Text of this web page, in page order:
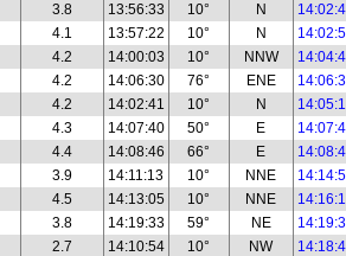
3.8 13:56:33 10° N
4.1 13:57:22 10° N
4.2 14:00:03 10° NNW
4.2 14:06:30 76° ENE
4.2 14:02:41 10° N
4.3 14:07:40 50° E
4.4 14:08:46 66° E
3.9 14:11:13 10° NNE
4.5 14:13:05 10° NNE
3.8 14:19:33 59° NE
2.7 14:10:54 10° NW